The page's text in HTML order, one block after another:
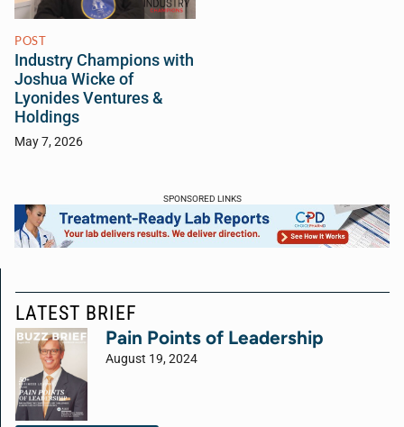
POST
Industry Champions with
Joshua Wicke of
Lyonides Ventures &
Holdings
May 7, 2026
SPONSORED LINKS
LATEST BRIEF
Pain Points of Leadership
August 19, 2024